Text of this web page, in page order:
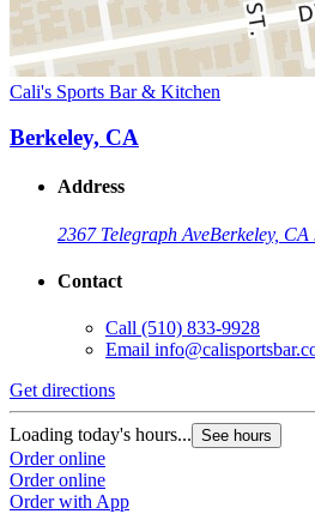
Cali's Sports Bar & Kitchen
Berkeley, CA
Address
2367 Telegraph AveBerkeley, CA
Contact
Call (510) 833-9928
Email
Get directions
Loading today's hours... See hours
Order online
Order online
Order with App